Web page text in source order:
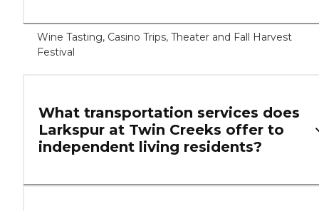
Wine Tasting, Casino Trips, Theater and Fall Harvest
Festival
What transportation services does
Larkspur at Twin Creeks offer to
independent living residents?